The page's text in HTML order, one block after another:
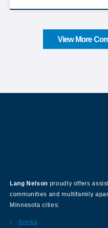
View More
Lang Nelson proudly offers
communities and multifamily
Minnesota cities:
Anoka